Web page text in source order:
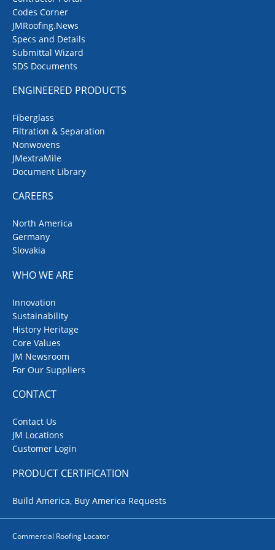
Codes Corner
JMRoofing.News
Specs and Details
Submittal Wizard
SDS Documents
ENGINEERED PRODUCTS
Fiberglass
Filtration & Separation
Nonwovens
JMextraMile
Document Library
CAREERS
North America
Germany
Slovakia
WHO WE ARE
Innovation
Sustainability
History Heritage
Core Values
JM Newsroom
For Our Suppliers
CONTACT
Contact Us
JM Locations
Customer Login
PRODUCT CERTIFICATION
Build America, Buy America Requests
Commercial Roofing Locator